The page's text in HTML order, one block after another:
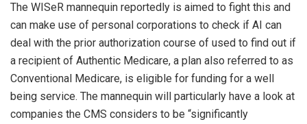
The WISeR mannequin reportedly is aimed to fight this and
can make use of personal corporations to check if AI can
deal with the prior authorization course of used to find out if
a recipient of Authentic Medicare, a plan also referred to as
Conventional Medicare, is eligible for funding for a well
being service. The mannequin will particularly have a look at
companies the CMS considers to be “significantly